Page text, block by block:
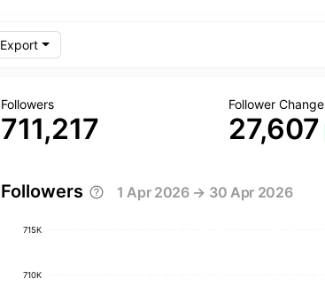
Export
Followers
711,217
Follower Change
27,607
Followers 1 Apr 2026 → 30 Apr 2026
715K
710K